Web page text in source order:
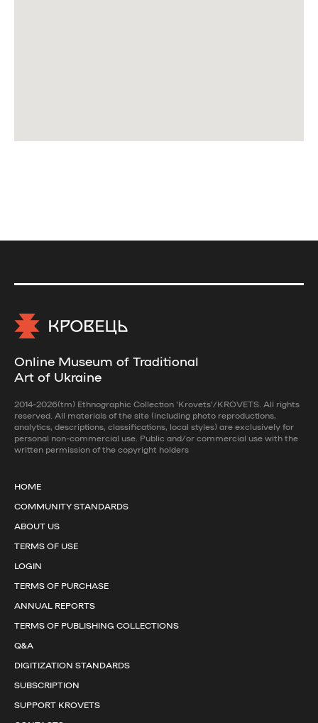
Online Museum of Traditional
Art of Ukraine
2014-2026(tm) Ethnographic Collection 'Krovets'/KROVETS. All rights
reserved. All materials of the site (including photo reproductions,
analytics, descriptions, classifications, local styles) are exclusively for
personal non-commercial use. Public and/or commercial use with the
written permission of the copyright holders
HOME
COMMUNITY STANDARDS
ABOUT US
TERMS OF USE
LOGIN
TERMS OF PURCHASE
ANNUAL REPORTS
TERMS OF PUBLISHING COLLECTIONS
Q&A
DIGITIZATION STANDARDS
SUBSCRIPTION
SUPPORT KROVETS